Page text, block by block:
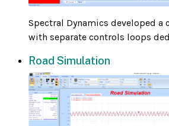
Spectral Dynamics developed
with separate controls loops
Road Simulation